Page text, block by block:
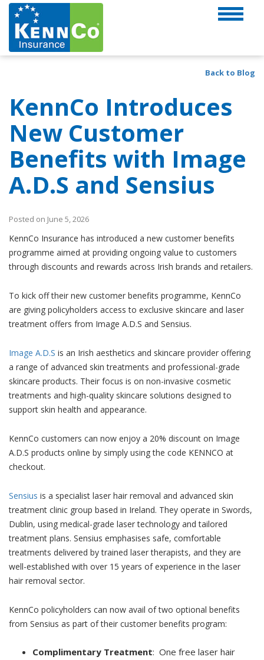
Back to Blog
KennCo Introduces
New Customer
Benefits with Image
A.D.S and Sensius
Posted on June 5, 2026
KennCo Insurance has introduced a new customer benefits
programme aimed at providing ongoing value to customers
through discounts and rewards across Irish brands and retailers.
To kick off their new customer benefits programme, KennCo
are giving policyholders access to exclusive skincare and laser
treatment offers from Image A.D.S and Sensius.
Image A.D.S is an Irish aesthetics and skincare provider offering
a range of advanced skin treatments and professional-grade
skincare products. Their focus is on non-invasive cosmetic
treatments and high-quality skincare solutions designed to
support skin health and appearance.
KennCo customers can now enjoy a 20% discount on Image
A.D.S products online by simply using the code KENNCO at
checkout.
Sensius is a specialist laser hair removal and advanced skin
treatment clinic group based in Ireland. They operate in Swords,
Dublin, using medical-grade laser technology and tailored
treatment plans. Sensius emphasises safe, comfortable
treatments delivered by trained laser therapists, and they are
well-established with over 15 years of experience in the laser
hair removal sector.
KennCo policyholders can now avail of two optional benefits
from Sensius as part of their customer benefits program:
Complimentary Treatment: One free laser hair